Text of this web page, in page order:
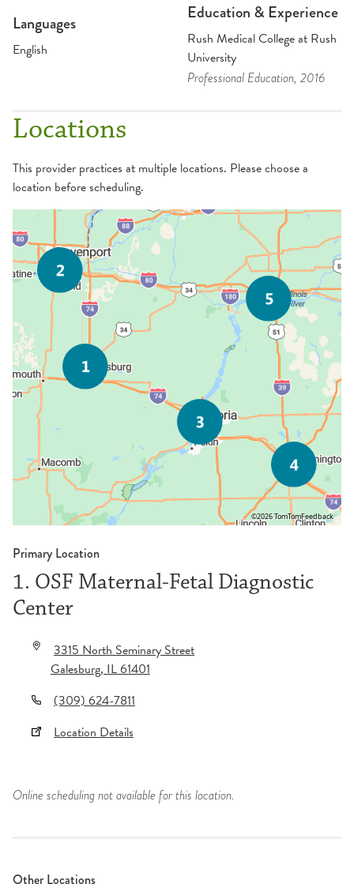
Languages
English
Education & Experience
Rush Medical College at Rush
University
Professional Education, 2016
Locations
This provider practices at multiple locations. Please choose a
location before scheduling.
©2026 TomTomFeedback
Primary Location
1. OSF Maternal-Fetal Diagnostic
Center
3315 North Seminary Street
Galesburg,IL61401
(309) 624-7811
Location Details
Online scheduling not available for this location.
Other Locations